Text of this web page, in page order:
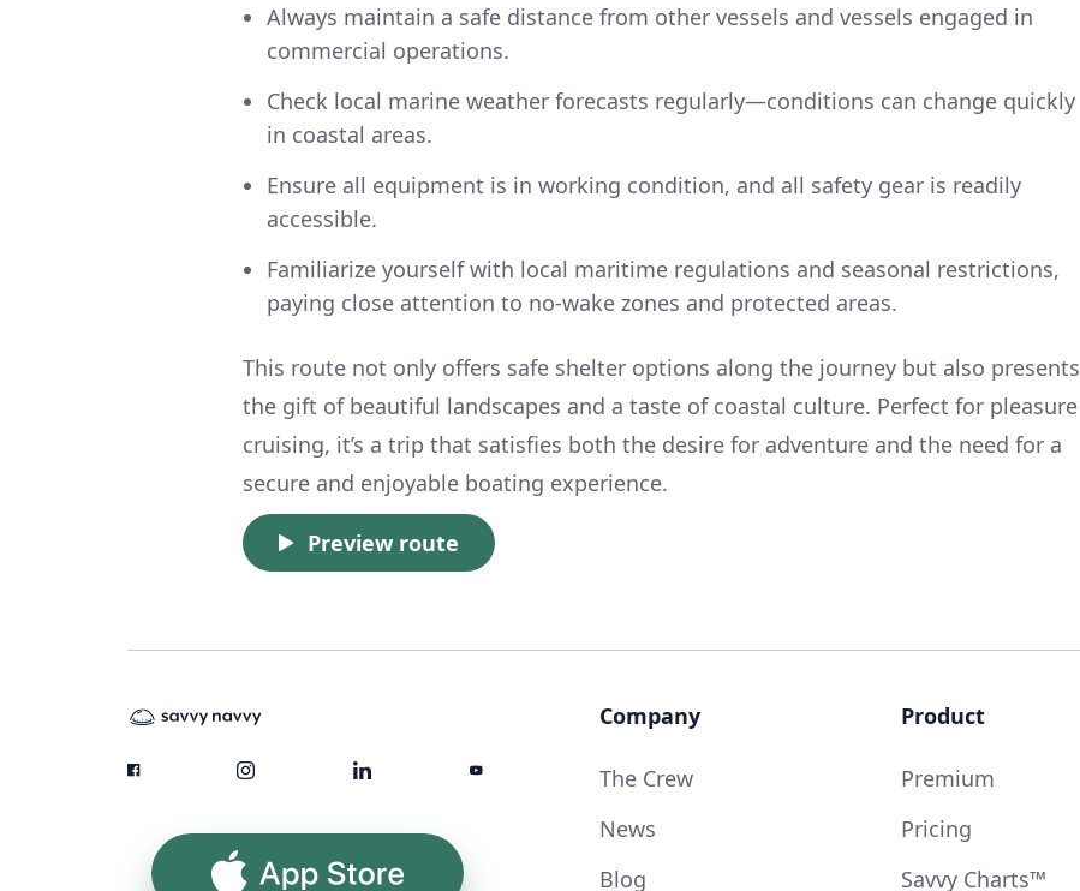
Always maintain a safe distance from other vessels and vessels engaged in
commercial operations.
Check local marine weather forecasts regularly—conditions can change quickly
in coastal areas.
Ensure all equipment is in working condition, and all safety gear is readily
accessible.
Familiarize yourself with local maritime regulations and seasonal restrictions,
paying close attention to no-wake zones and protected areas.
This route not only offers safe shelter options along the journey but also presents
the gift of beautiful landscapes and a taste of coastal culture. Perfect for pleasure
cruising, it’s a trip that satisfies both the desire for adventure and the need for a
secure and enjoyable boating experience.
Preview route
App Store
Company
The Crew
News
Blog
Product
Premium
Pricing
Savvy Charts™